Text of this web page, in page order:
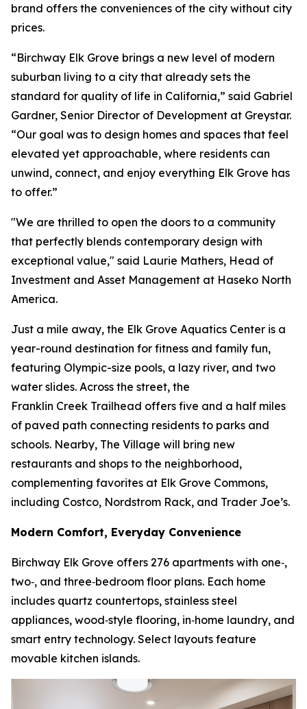
brand offers the conveniences of the city without city
prices.
“Birchway Elk Grove brings a new level of modern
suburban living to a city that already sets the
standard for quality of life in California,” said Gabriel
Gardner, Senior Director of Development at Greystar.
“Our goal was to design homes and spaces that feel
elevated yet approachable, where residents can
unwind, connect, and enjoy everything Elk Grove has
to offer.”
"We are thrilled to open the doors to a community
that perfectly blends contemporary design with
exceptional value," said Laurie Mathers, Head of
Investment and Asset Management at Haseko North
America.
Just a mile away, the Elk Grove Aquatics Center is a
year-round destination for fitness and family fun,
featuring Olympic-size pools, a lazy river, and two
water slides. Across the street, the
Franklin Creek Trailhead offers five and a half miles
of paved path connecting residents to parks and
schools. Nearby, The Village will bring new
restaurants and shops to the neighborhood,
complementing favorites at Elk Grove Commons,
including Costco, Nordstrom Rack, and Trader Joe’s.
Modern Comfort, Everyday Convenience
Birchway Elk Grove offers 276 apartments with one‑,
two‑, and three‑bedroom floor plans. Each home
includes quartz countertops, stainless steel
appliances, wood‑style flooring, in‑home laundry, and
smart entry technology. Select layouts feature
movable kitchen islands.